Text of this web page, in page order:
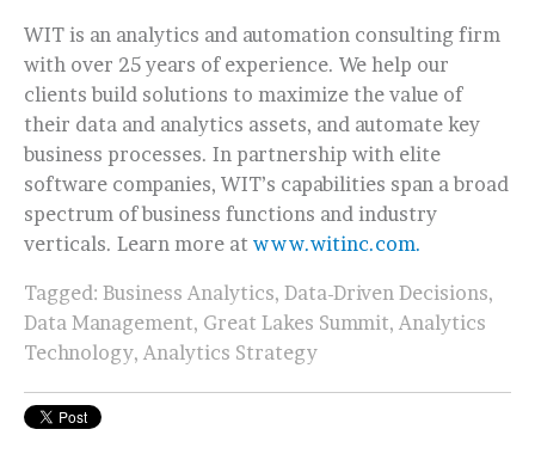
WIT is an analytics and automation consulting firm
with over 25 years of experience. We help our
clients build solutions to maximize the value of
their data and analytics assets, and automate key
business processes. In partnership with elite
software companies, WIT’s capabilities span a broad
spectrum of business functions and industry
verticals. Learn more at www.witinc.com.
Tagged: Business Analytics, Data-Driven Decisions,
Data Management, Great Lakes Summit, Analytics
Technology, Analytics Strategy